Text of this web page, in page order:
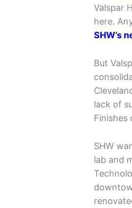
Valspar
here.
SHW’s
But
lack of
Finishes
SHW
lab and